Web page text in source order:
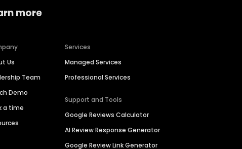
more
Us
Team
Demo
a time
Services
Managed Services
Professional Services
Support and Tools
Google Reviews Calculator
AI Review Response Generator
Google Review Link Generator